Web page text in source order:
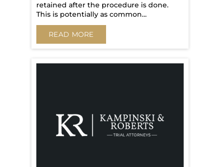
retained after the procedure is done.
This is potentially as common…
READ MORE